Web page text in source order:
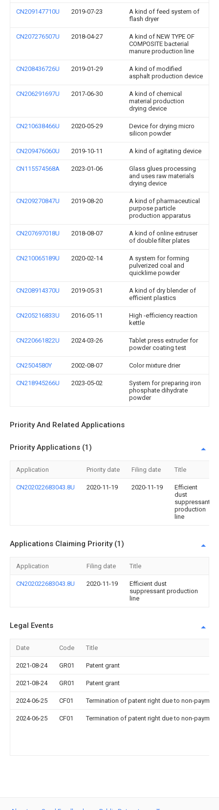
CN209147710U 2019-07-23
A kind of feed system of
flash dryer
CN207276507U 2018-04-27
A kind of NEW TYPE OF
COMPOSITE bacterial
manure production line
CN208436726U 2019-01-29
A kind of modified
asphalt production device
CN206291697U 2017-06-30
A kind of chemical
material production
drying device
CN210638466U 2020-05-29
Device for drying micro
silicon powder
CN209476060U 2019-10-11 A kind of agitating device
CN115574568A 2023-01-06
Glass glues processing
and uses raw materials
drying device
CN209270847U 2019-08-20
A kind of pharmaceutical
purpose particle
production apparatus
CN207697018U 2018-08-07
A kind of online extruser
of double filter plates
CN210065189U 2020-02-14
A system for forming
pulverized coal and
quicklime powder
CN208914370U 2019-05-31
A kind of dry blender of
efficient plastics
CN205216833U 2016-05-11
High -efficiency reaction
kettle
CN220661822U 2024-03-26
Tablet press extruder for
powder coating test
CN2504580Y 2002-08-07 Color mixture drier
CN218945266U 2023-05-02
System for preparing iron
phosphate dihydrate
powder
Priority And Related Applications
Priority Applications (1)
Application Priority date Filing date Title
CN202022683043.8U 2020-11-19 2020-11-19
Efficient
dust
suppressant
production
line
Applications Claiming Priority (1)
Application Filing date Title
CN202022683043.8U 2020-11-19
Efficient dust
suppressant production
line
Legal Events
Date Code Title
2021-08-24 GR01 Patent grant
2021-08-24 GR01 Patent grant
2024-06-25 CF01 Termination of patent right due to non-
2024-06-25 CF01 Termination of patent right due to non-